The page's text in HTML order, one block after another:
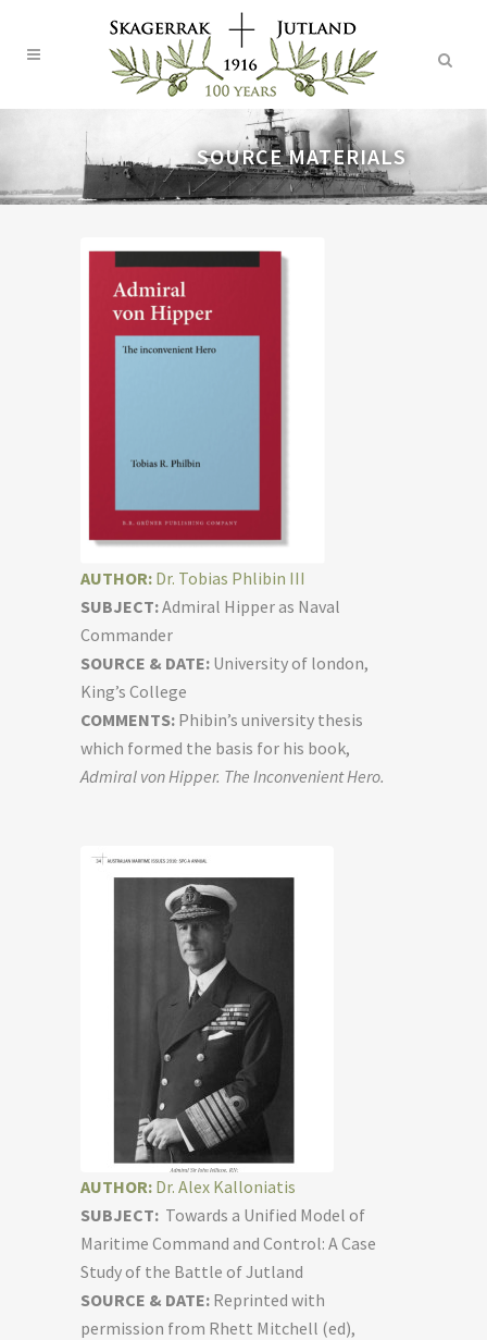
SOURCE MATERIALS
AUTHOR: Dr. Tobias Phlibin III
SUBJECT:Admiral Hipper as Naval
Commander
SOURCE & DATE: University of london,
King’s College
COMMENTS: Phibin’s university thesis
which formed the basis for his book,
Admiral von Hipper. The Inconvenient Hero.
AUTHOR: Dr. Alex Kalloniatis
SUBJECT: Towards a Unified Model of
Maritime Command and Control: A Case
Study of the Battle of Jutland
SOURCE & DATE: Reprinted with
permission from Rhett Mitchell (ed),